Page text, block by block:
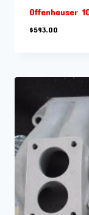
Offenhauser
$593.00